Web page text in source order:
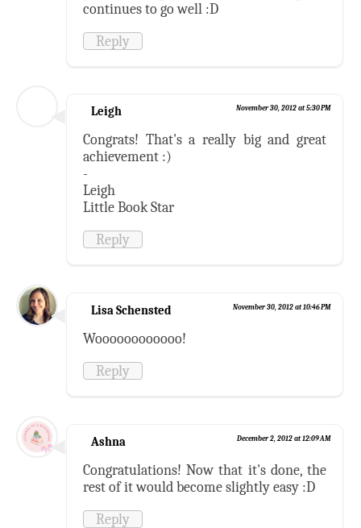
continues to go well :D
Reply
Leigh November 30, 2012 at 5:30 PM
Congrats! That's a really big and great
achievement :)
-
Leigh
Little Book Star
Reply
Lisa Schensted November 30, 2012 at 10:46 PM
Woooooooooooo!
Reply
Ashna December 2, 2012 at 12:09 AM
Congratulations! Now that it's done, the
rest of it would become slightly easy :D
Reply